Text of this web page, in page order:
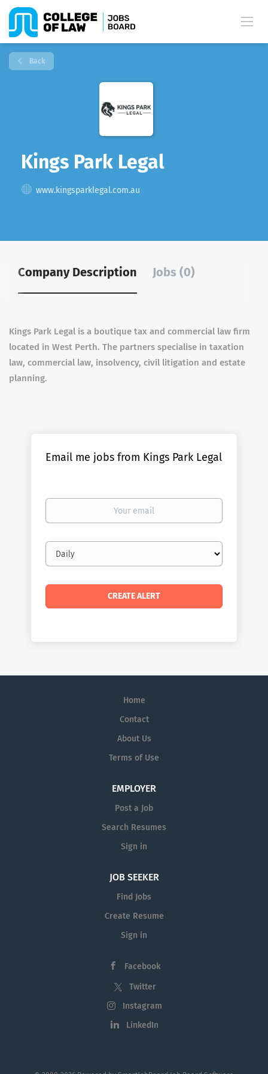
Back
Kings Park Legal
www.kingsparklegal.com.au
Company Description Jobs (0)
Kings Park Legal is a boutique tax and commercial law firm
located in West Perth. The partners specialise in taxation
law, commercial law, insolvency, civil litigation and estate
planning.
Email me jobs from Kings Park Legal
Your
Email
frequency
Home
Contact
About Us
Terms of Use
EMPLOYER
Post a Job
Search Resumes
Sign in
JOB SEEKER
Find Jobs
Create Resume
Sign in
Facebook
Twitter
Instagram
LinkedIn